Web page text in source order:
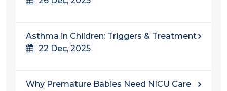
Asthma in Children: Triggers & Treatment
22 Dec, 2025
Why Premature Babies Need NICU Care